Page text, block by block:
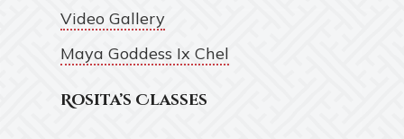
Video Gallery
Maya Goddess Ix Chel
Rosita’s Classes